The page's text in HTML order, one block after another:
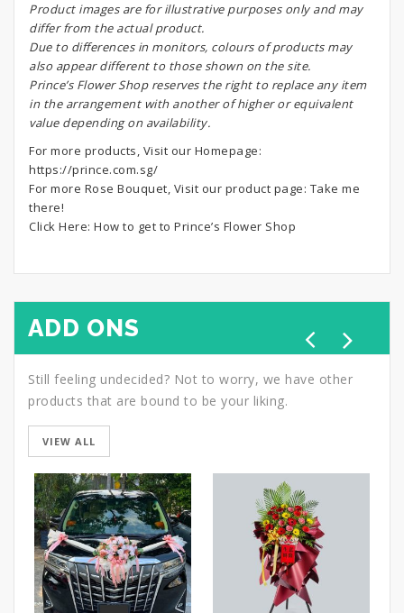
Product images are for illustrative purposes only and may
differ from the actual product.
Due to differences in monitors, colours of products may
also appear different to those shown on the site.
Prince’s Flower Shop reserves the right to replace any item
in the arrangement with another of higher or equivalent
value depending on availability.
For more products, Visit our Homepage:
https://prince.com.sg/
For more Rose Bouquet, Visit our product page: Take me
there!
Click Here: How to get to Prince’s Flower Shop
ADD ONS
Still feeling undecided? Not to worry, we have other
products that are bound to be your liking.
VIEW ALL